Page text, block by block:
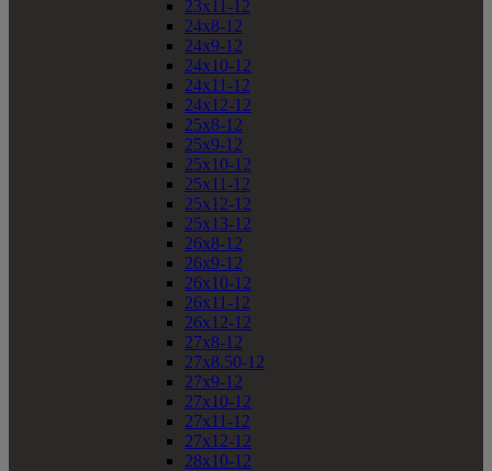
23x11-12
24x8-12
24x9-12
24x10-12
24x11-12
24x12-12
25x8-12
25x9-12
25x10-12
25x11-12
25x12-12
25x13-12
26x8-12
26x9-12
26x10-12
26x11-12
26x12-12
27x8-12
27x8.50-12
27x9-12
27x10-12
27x11-12
27x12-12
28x10-12